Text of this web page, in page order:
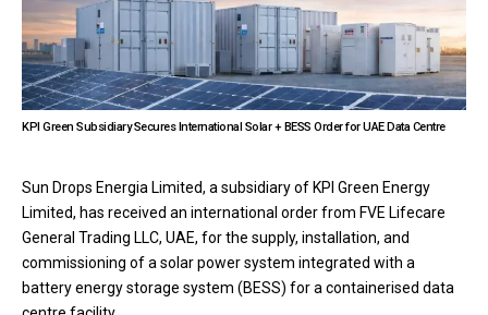
KPI Green Subsidiary Secures International Solar + BESS Order for UAE Data Centre
Sun Drops Energia Limited, a subsidiary of KPI Green Energy
Limited, has received an international order from FVE Lifecare
General Trading LLC, UAE, for the supply, installation, and
commissioning of a solar power system integrated with a
battery energy storage system (BESS) for a containerised data